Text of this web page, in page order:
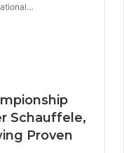
Schauffele,
Proven